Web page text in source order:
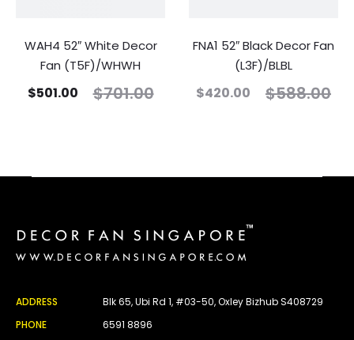
WAH4 52″ White Decor
Fan (T5F)/WHWH
$701.00
$501.00
FNA1 52″ Black Decor Fan
(L3F)/BLBL
$588.00
$420.00
ADDRESS
Blk 65, Ubi Rd 1, #03-50, Oxley Bizhub S408729
PHONE
6591 8896